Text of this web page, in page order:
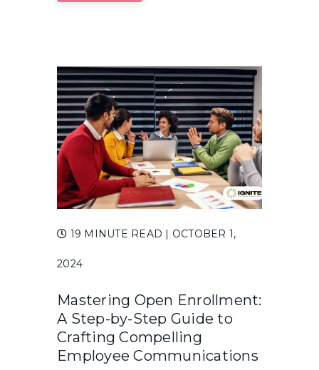
19 MINUTE READ | OCTOBER 1,
2024
Mastering Open Enrollment:
A Step-by-Step Guide to
Crafting Compelling
Employee Communications